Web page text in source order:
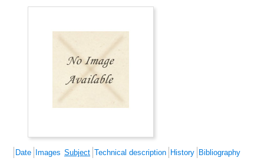
Date Images Subject Technical description History Bibliography